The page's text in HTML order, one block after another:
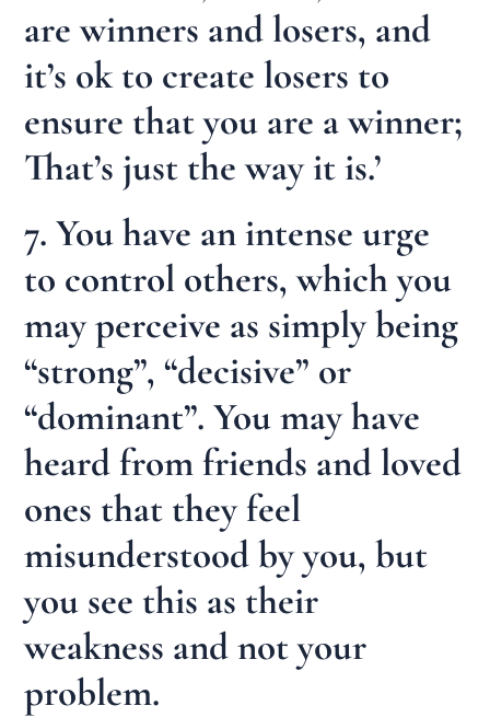
are winners and losers, and
it’s ok to create losers to
ensure that you are a winner;
That’s just the way it is.’
7. You have an intense urge
to control others, which you
may perceive as simply being
“strong”, “decisive” or
“dominant”. You may have
heard from friends and loved
ones that they feel
misunderstood by you, but
you see this as their
weakness and not your
problem.